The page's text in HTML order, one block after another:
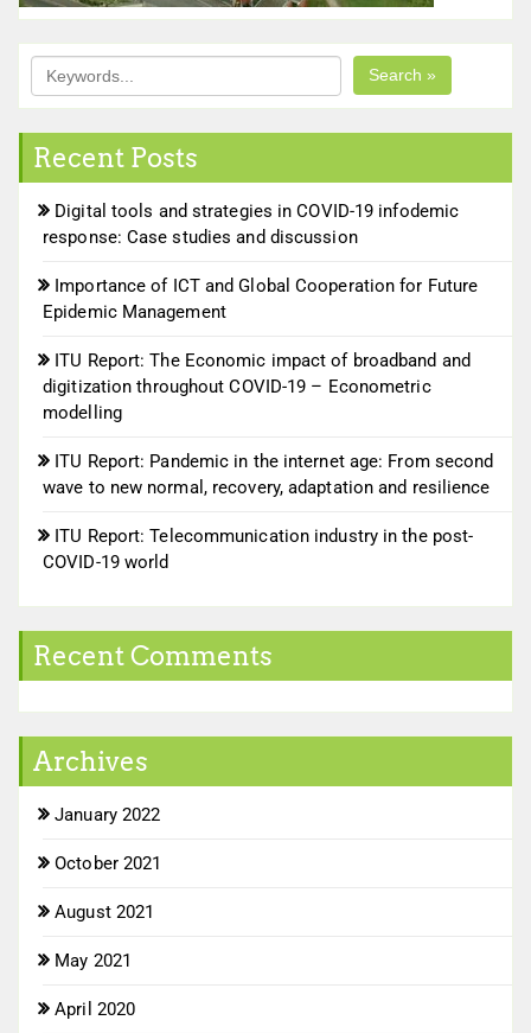
Search »
Recent Posts
Digital tools and strategies in COVID-19 infodemic
response: Case studies and discussion
Importance of ICT and Global Cooperation for Future
Epidemic Management
ITU Report: The Economic impact of broadband and
digitization throughout COVID-19 – Econometric
modelling
ITU Report: Pandemic in the internet age: From second
wave to new normal, recovery, adaptation and resilience
ITU Report: Telecommunication industry in the post-
COVID-19 world
Recent Comments
Archives
January 2022
October 2021
August 2021
May 2021
April 2020